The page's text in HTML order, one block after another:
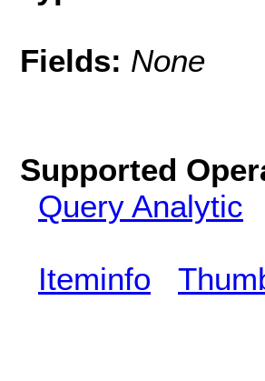
Fields: None
Supported
Query Analytic
Iteminfo